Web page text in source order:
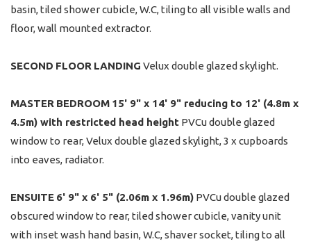
basin, tiled shower cubicle, W.C, tiling to all visible walls and
floor, wall mounted extractor.
SECOND FLOOR LANDING Velux double glazed skylight.
MASTER BEDROOM 15' 9" x 14' 9" reducing to 12' (4.8m x
4.5m) with restricted head height PVCu double glazed
window to rear, Velux double glazed skylight, 3 x cupboards
into eaves, radiator.
ENSUITE 6' 9" x 6' 5" (2.06m x 1.96m) PVCu double glazed
obscured window to rear, tiled shower cubicle, vanity unit
with inset wash hand basin, W.C, shaver socket, tiling to all